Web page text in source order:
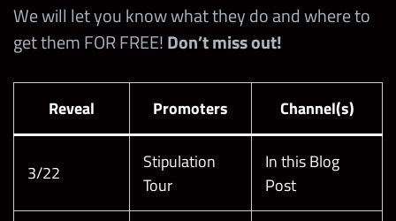
We will let you know what they do and where to
get them FOR FREE!Don’t miss out!
Reveal Promoters Channel(s)
3/22
Stipulation
Tour
In this Blog
Post